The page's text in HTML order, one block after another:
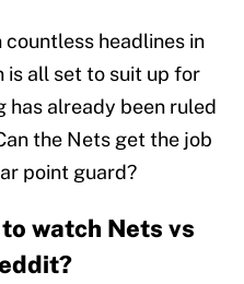
headlines in
is all set to suit up for
has already been ruled
the Nets get the job
point guard?
watch Nets vs